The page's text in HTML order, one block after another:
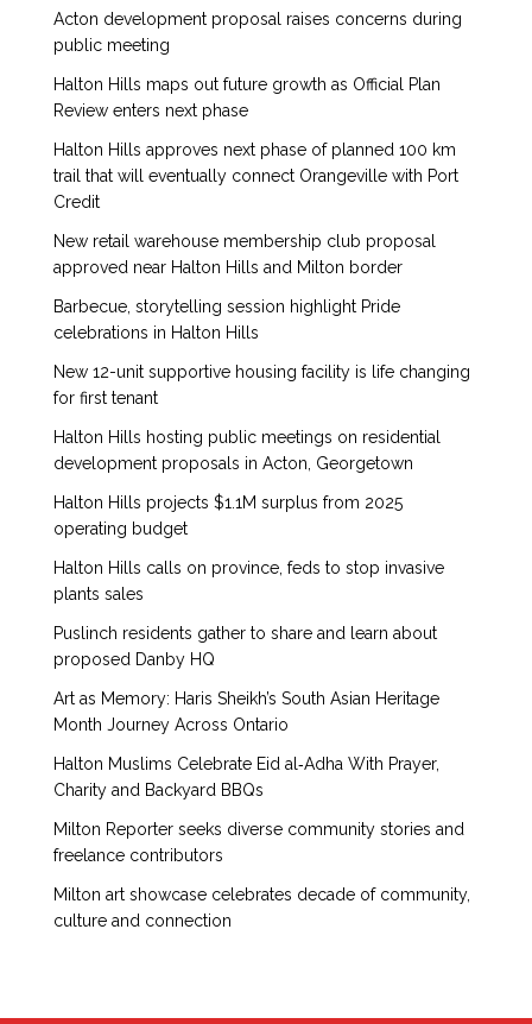
Acton development proposal raises concerns during
public meeting
Halton Hills maps out future growth as Official Plan
Review enters next phase
Halton Hills approves next phase of planned 100 km
trail that will eventually connect Orangeville with Port
Credit
New retail warehouse membership club proposal
approved near Halton Hills and Milton border
Barbecue, storytelling session highlight Pride
celebrations in Halton Hills
New 12-unit supportive housing facility is life changing
for first tenant
Halton Hills hosting public meetings on residential
development proposals in Acton, Georgetown
Halton Hills projects $1.1M surplus from 2025
operating budget
Halton Hills calls on province, feds to stop invasive
plants sales
Puslinch residents gather to share and learn about
proposed Danby HQ
Art as Memory: Haris Sheikh’s South Asian Heritage
Month Journey Across Ontario
Halton Muslims Celebrate Eid al‑Adha With Prayer,
Charity and Backyard BBQs
Milton Reporter seeks diverse community stories and
freelance contributors
Milton art showcase celebrates decade of community,
culture and connection